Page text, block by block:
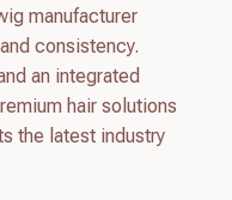
manufacturer
consistency.
an integrated
hair solutions
the latest industry